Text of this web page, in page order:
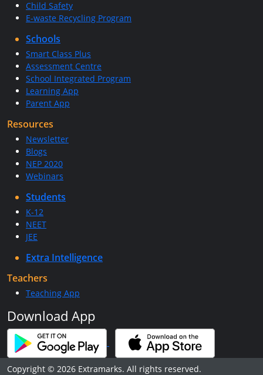
Child Safety
E-waste Recycling Program
Schools
Smart Class Plus
Assessment Centre
School Integrated Program
Learning App
Parent App
Resources
Newsletter
Blogs
NEP 2020
Webinars
Students
K-12
NEET
JEE
Extra Intelligence
Teachers
Teaching App
Download App
Copyright © 2026 Extramarks. All rights reserved.